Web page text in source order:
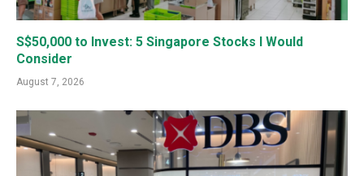
S$50,000 to Invest: 5 Singapore Stocks I Would
Consider
August 7, 2026